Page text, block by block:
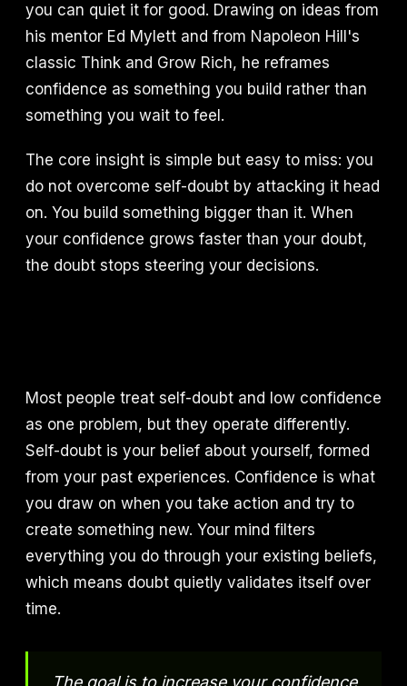
you can quiet it for good. Drawing on ideas from
his mentor Ed Mylett and from Napoleon Hill's
classic Think and Grow Rich, he reframes
confidence as something you build rather than
something you wait to feel.
The core insight is simple but easy to miss: you
do not overcome self-doubt by attacking it head
on. You build something bigger than it. When
your confidence grows faster than your doubt,
the doubt stops steering your decisions.
Most people treat self-doubt and low confidence
as one problem, but they operate differently.
Self-doubt is your belief about yourself, formed
from your past experiences. Confidence is what
you draw on when you take action and try to
create something new. Your mind filters
everything you do through your existing beliefs,
which means doubt quietly validates itself over
time.
The goal is to increase your confidence